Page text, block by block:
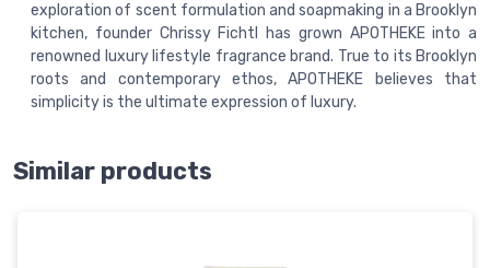
exploration of scent formulation and soapmaking in a Brooklyn
kitchen, founder Chrissy Fichtl has grown APOTHEKE into a
renowned luxury lifestyle fragrance brand. True to its Brooklyn
roots and contemporary ethos, APOTHEKE believes that
simplicity is the ultimate expression of luxury.
Similar products